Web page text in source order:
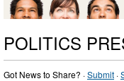
POLITICS
Got News to Share? ·Submit ·